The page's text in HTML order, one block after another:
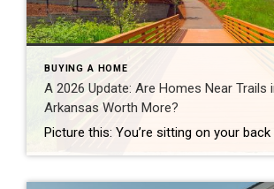
BUYING A HOME
A 2026 Update: Are Homes Near Trails
Arkansas Worth More?